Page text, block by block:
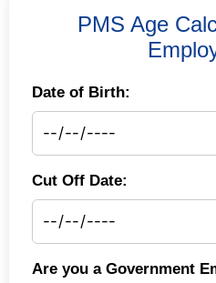
PMS Age
Date of Birth:
Cut Off Date:
Are you a Government